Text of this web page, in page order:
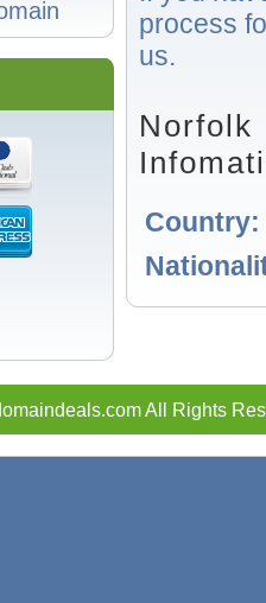
process
us.
Norfolk
Country:
All Rights